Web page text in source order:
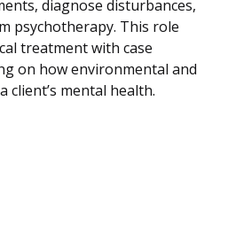
diagnose disturbances,
psychotherapy. This role
treatment with case
on how environmental and
client’s mental health.